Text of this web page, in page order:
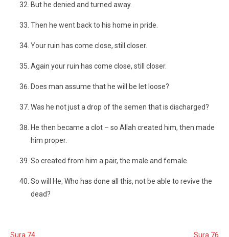
But he denied and turned away.
Then he went back to his home in pride.
Your ruin has come close, still closer.
Again your ruin has come close, still closer.
Does man assume that he will be let loose?
Was he not just a drop of the semen that is discharged?
He then became a clot – so Allah created him, then made
him proper.
So created from him a pair, the male and female.
So will He, Who has done all this, not be able to revive the
dead?
Sura 74 Sura 76